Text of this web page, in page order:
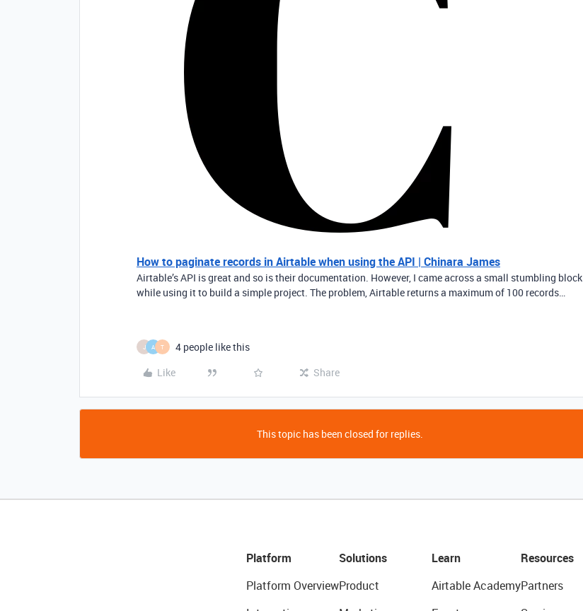
How to paginate records in Airtable when using the API | Chinara James
Airtable’s API is great and so is their documentation. However, I came across a small stumbling block
while using it to build a simple project. The problem, Airtable returns a maximum of 100 records…
J A T
4 people like this
Like
Share
This topic has been closed for replies.
Platform
Platform Overview
Solutions
Product
Learn
Airtable Academy
Resources
Partners